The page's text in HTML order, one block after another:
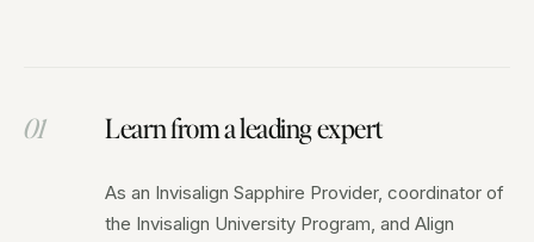
01 Learn from a leading expert
As an Invisalign Sapphire Provider, coordinator of
the Invisalign University Program, and Align